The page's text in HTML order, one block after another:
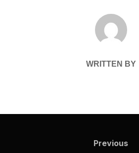
POST AUTHOR
WRITTEN BY
Previous
Previous